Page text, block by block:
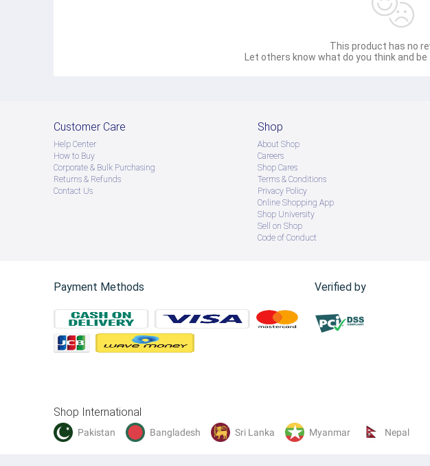
This product has no
Let others know what do you think and
Customer Care
Help Center
How to Buy
Corporate & Bulk Purchasing
Returns & Refunds
Contact Us
Shop
About Shop
Careers
Shop Cares
Terms & Conditions
Privacy Policy
Online Shopping App
Shop University
Sell on Shop
Code of Conduct
Payment Methods Verified by
Shop International
Pakistan Bangladesh Sri Lanka Myanmar Nepal